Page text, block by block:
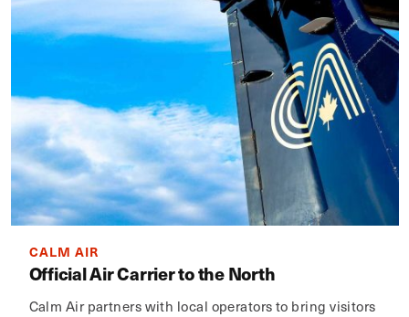
CALM AIR
Official Air Carrier to the North
Calm Air partners with local operators to bring visitors